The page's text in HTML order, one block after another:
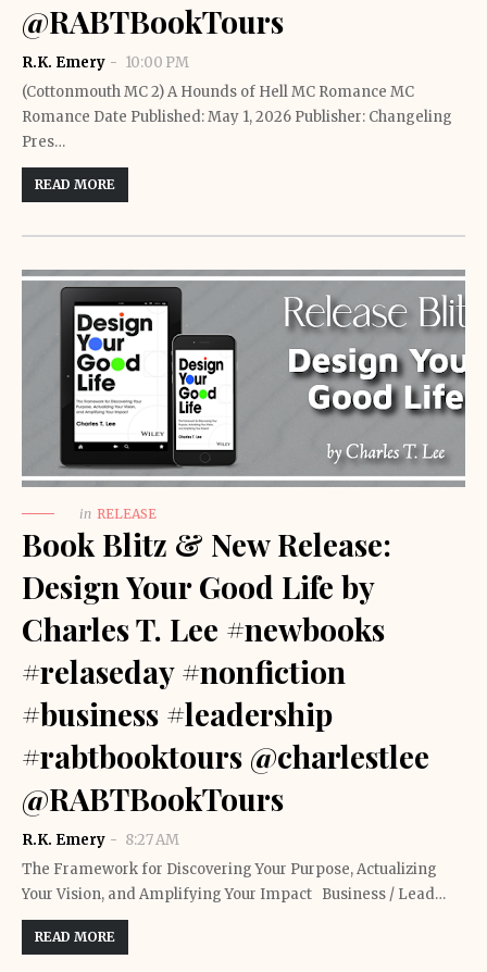
@RABTBookTours
R.K. Emery
10:00 PM
(Cottonmouth MC 2) A Hounds of Hell MC Romance MC
Romance Date Published: May 1, 2026 Publisher: Changeling
Pres…
READ MORE
in RELEASE
Book Blitz & New Release:
Design Your Good Life by
Charles T. Lee #newbooks
#relaseday #nonfiction
#business #leadership
#rabtbooktours @charlestlee
@RABTBookTours
R.K. Emery
8:27 AM
The Framework for Discovering Your Purpose, Actualizing
Your Vision, and Amplifying Your Impact Business / Lead…
READ MORE